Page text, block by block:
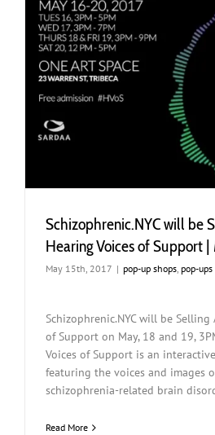
Schizophrenic.NYC will be
Hearing Voices of Support |
May 15th, 2017 | pop-up shops, pop-ups
Schizophrenic.NYC will be
of Support on May, 18 and 19,
Voices of Support is an
featuring the voices and images
schizophrenia-related brain
Read More